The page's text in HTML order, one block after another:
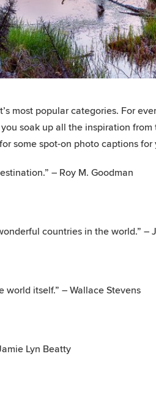
most popular categories. For
soak up all the inspiration
some spot-on photo captions
– Roy M. Goodman
countries in the world.” –
itself.” – Wallace Stevens
Lyn Beatty